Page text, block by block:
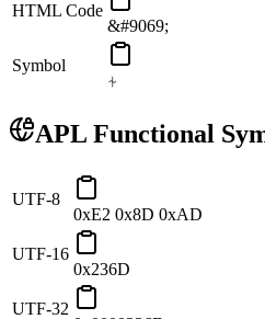
HTML Code
&#9069;
Symbol
⍭
APL Functional
UTF-8
0xE2 0x8D 0xAD
UTF-16
0x236D
UTF-32